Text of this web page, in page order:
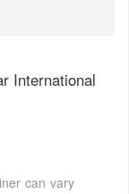
International
can vary